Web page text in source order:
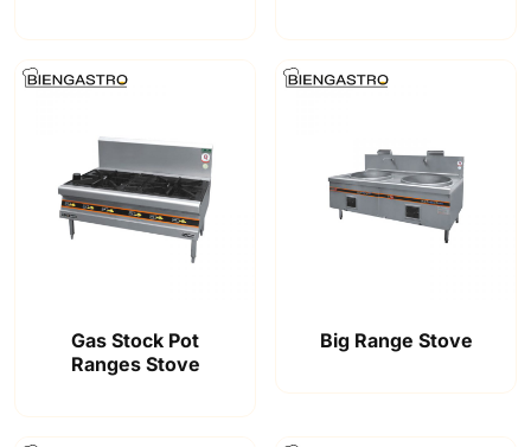
Gas Stock Pot
Ranges Stove
Big Range Stove